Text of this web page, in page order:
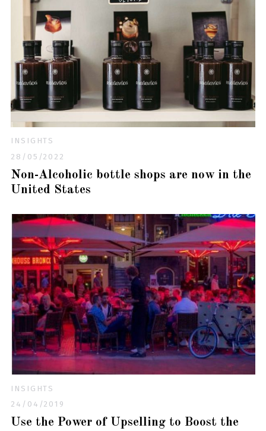
INSIGHTS
28/05/2022
Non-Alcoholic bottle shops are now in the
United States
INSIGHTS
24/04/2019
Use the Power of Upselling to Boost the